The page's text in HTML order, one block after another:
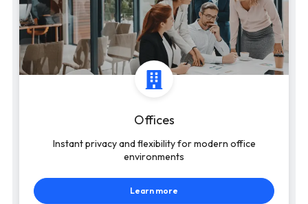
Offices
Instant privacy and flexibility for modern office
environments
Learn more